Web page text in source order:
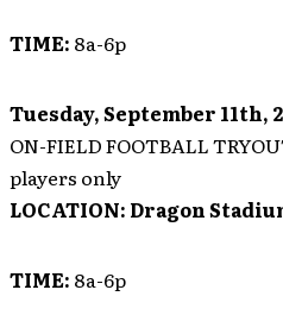
TIME: 8a-6p
Tuesday, September 11th,
ON-FIELD FOOTBALL
players only
LOCATION: Dragon
TIME: 8a-6p